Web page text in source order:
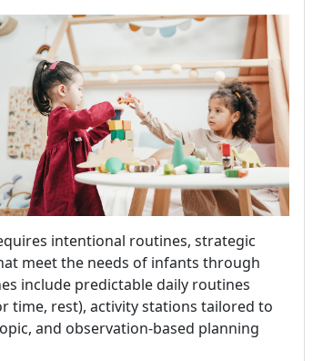
intentional routines, strategic
meet the needs of infants through
include predictable daily routines
time, rest), activity stations tailored to
and observation-based planning